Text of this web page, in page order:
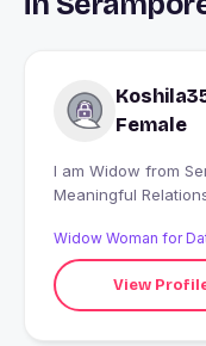
Female
I am Widow from Serampore, India looking for
Meaningful
Widow Woman for
View